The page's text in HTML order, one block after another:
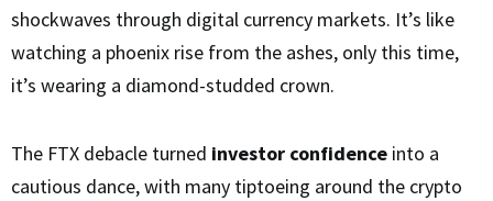
shockwaves through digital currency markets. It’s like
watching a phoenix rise from the ashes, only this time,
it’s wearing a diamond-studded crown.
The FTX debacle turned investor confidence into a
cautious dance, with many tiptoeing around the crypto